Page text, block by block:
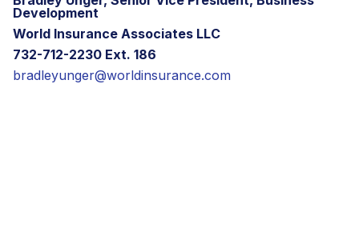
Development
World Insurance Associates LLC
732-712-2230 Ext. 186
bradleyunger@worldinsurance.com